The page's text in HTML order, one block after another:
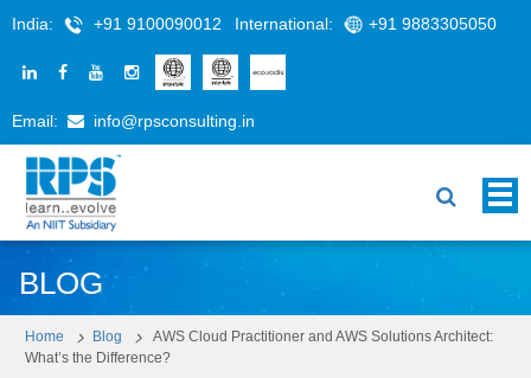
India: +91 9100090012 International: +91 9883305050
Email: info@rpsconsulting.in
BLOG
Home Blog
AWS Cloud Practitioner and AWS Solutions Architect:
What’s the Difference?